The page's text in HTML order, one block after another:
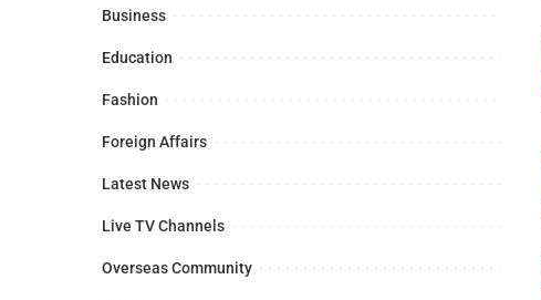
Business
Education
Fashion
Foreign Affairs
Latest News
Live TV Channels
Overseas Community